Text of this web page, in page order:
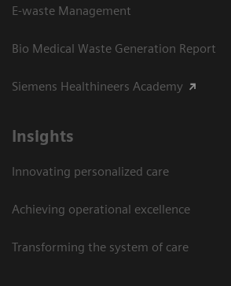
E-waste Management
Bio Medical Waste Generation Report
Siemens Healthineers Academy
Insights
Innovating personalized care
Achieving operational excellence​
Transforming the system of care